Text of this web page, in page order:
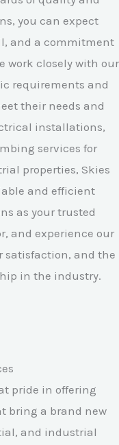
you can expect
and a commitment
work closely with our
requirements and
their needs and
installations,
services for
properties, Skies
and efficient
as your trusted
and experience our
satisfaction, and the
in the industry.
pride in offering
bring a brand new
and industrial